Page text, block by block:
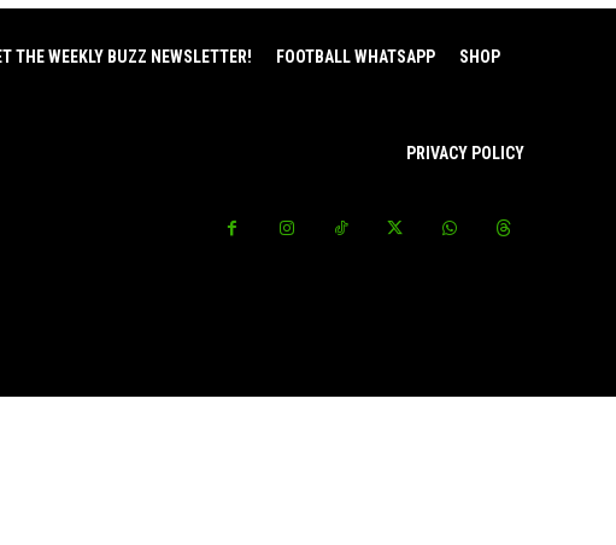
THE WEEKLY BUZZ NEWSLETTER! FOOTBALL WHATSAPP SHOP
PRIVACY POLICY